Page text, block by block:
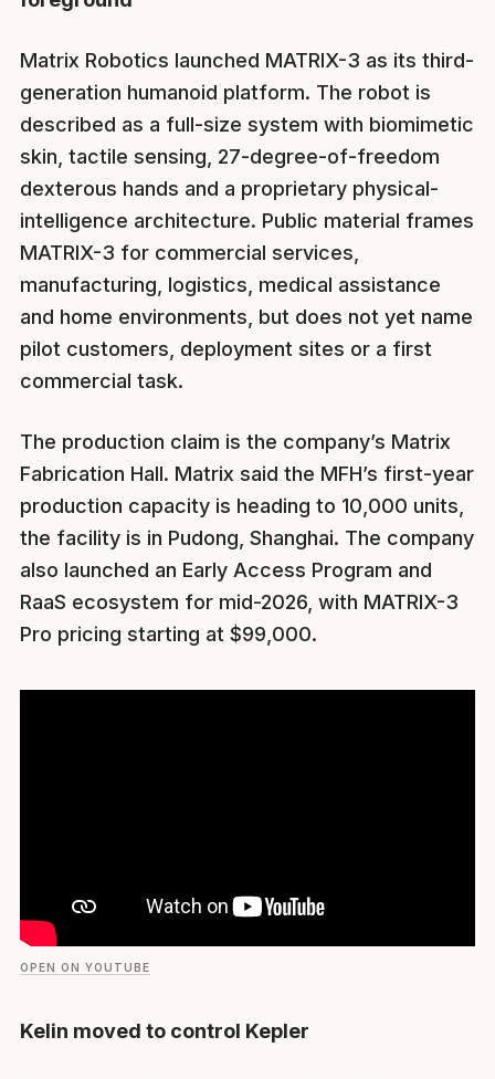
Matrix Robotics launched MATRIX-3 as its third-
generation humanoid platform. The robot is
described as a full-size system with biomimetic
skin, tactile sensing, 27-degree-of-freedom
dexterous hands and a proprietary physical-
intelligence architecture. Public material frames
MATRIX-3 for commercial services,
manufacturing, logistics, medical assistance
and home environments, but does not yet name
pilot customers, deployment sites or a first
commercial task.
The production claim is the company’s Matrix
Fabrication Hall. Matrix said the MFH’s first-year
production capacity is heading to 10,000 units,
the facility is in Pudong, Shanghai. The company
also launched an Early Access Program and
RaaS ecosystem for mid-2026, with MATRIX-3
Pro pricing starting at $99,000.
OPEN ON YOUTUBE
Kelin moved to control Kepler